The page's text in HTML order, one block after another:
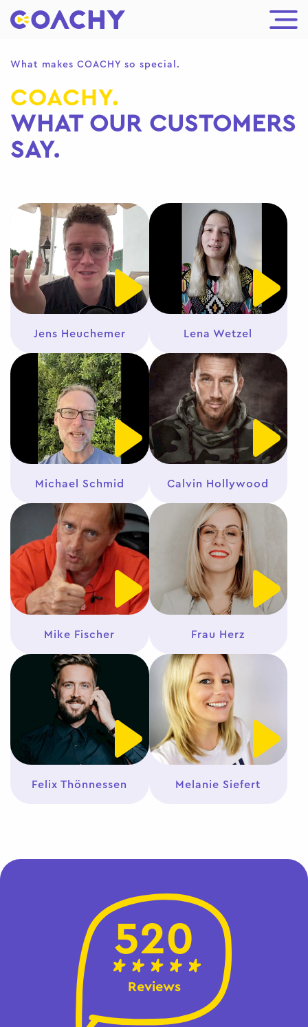
What makes COACHY so special.
COACHY.
WHAT OUR CUSTOMERS
SAY.
Jens Heuchemer Lena Wetzel
Michael Schmid Calvin Hollywood
Mike Fischer Frau Herz
Felix Thönnessen Melanie Siefert
520
Reviews